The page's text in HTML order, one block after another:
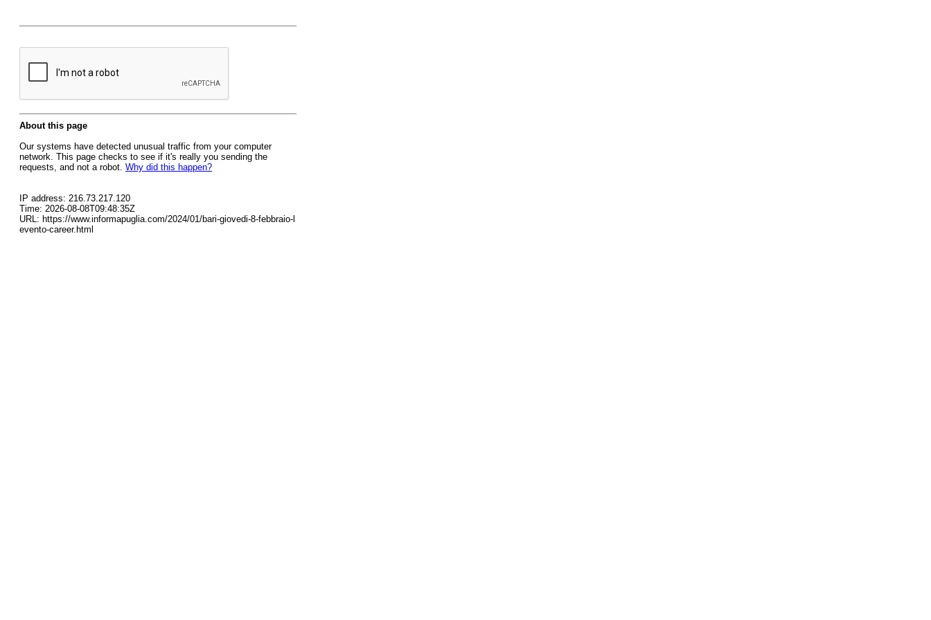
About this page
Our systems have detected unusual traffic from your computer
network. This page checks to see if it's really you sending the
requests, and not a robot. Why did this happen?
IP address: 216.73.217.120
Time: 2026-08-08T09:48:35Z
URL: https://www.informapuglia.com/2024/01/bari-giovedi-8-febbraio-l
evento-career.html